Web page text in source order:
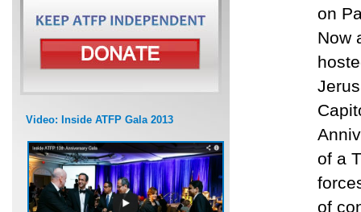
Video: Inside ATFP Gala 2013
on
Now
of a
of